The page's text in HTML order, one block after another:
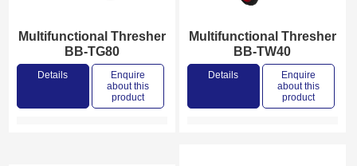
Multifunctional Thresher
BB-TG80
Details
Enquire
about this
product
Multifunctional Thresher
BB-TW40
Details
Enquire
about this
product